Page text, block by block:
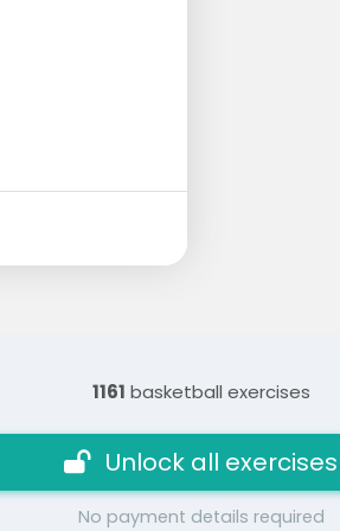
1161 basketball exercises
Unlock all exercises
No payment details required